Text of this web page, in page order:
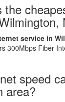
the
service in
300Mbps Fiber
speed
area?